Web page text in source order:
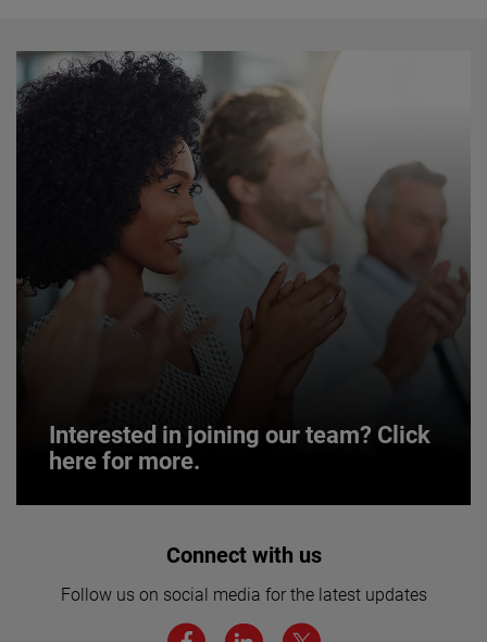
Interested in joining our team? Click
here for more.
Interested in joining our team? Click
We believe a diverse workforce and inclusive
environment are critical to AMETEK’s success.
Connect with us
Follow us on social media for the latest updates